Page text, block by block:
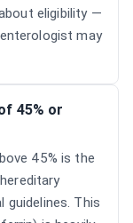
eligibility —
may
45% or
45% is the
guidelines. This